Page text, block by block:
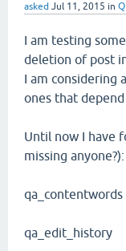
asked Jul 11, 2015 in
I am testing
deletion of post
I am considering
ones that
Until now I have
missing anyone?):
qa_contentwords
qa_edit_history